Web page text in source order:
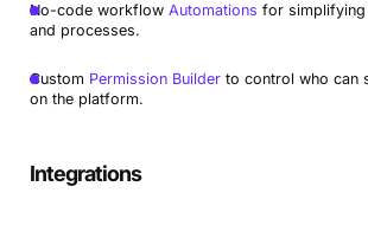
No-code workflow Automations for simplifying
and processes.
Custom Permission Builderto control who can
on the platform.
Integrations